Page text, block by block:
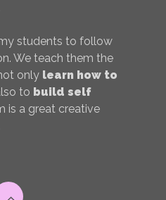
students to follow
We teach them the
only learn how to
to build self
is a great creative